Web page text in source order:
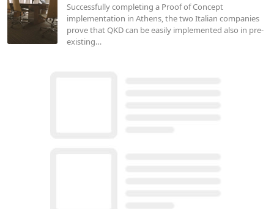
Successfully completing a Proof of Concept
implementation in Athens, the two Italian companies
prove that QKD can be easily implemented also in pre-
existing…